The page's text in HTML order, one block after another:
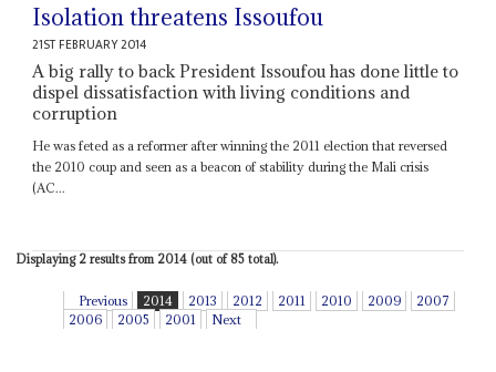
Isolation threatens Issoufou
21ST FEBRUARY 2014
A big rally to back President Issoufou has done little to
dispel dissatisfaction with living conditions and
corruption
He was feted as a reformer after winning the 2011 election that reversed
the 2010 coup and seen as a beacon of stability during the Mali crisis
(AC...
Displaying 2 results from 2014 (out of 85 total).
Previous 2014 2013 2012 2011 2010 2009
2007
2006
2005 2001 Next